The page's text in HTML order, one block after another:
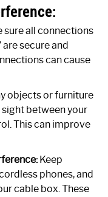
sure all connections
secure and
can cause
objects or furniture
between your
This can improve
Keep
phones, and
cable box. These